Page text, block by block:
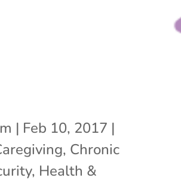
| Feb 10, 2017 |
, Chronic
, Health &